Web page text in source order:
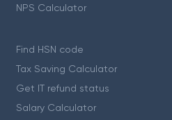
NPS Calculator
Find HSN code
Tax Saving Calculator
Get IT refund status
Salary Calculator